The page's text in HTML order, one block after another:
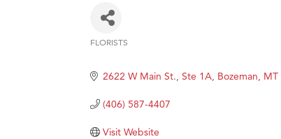
FLORISTS
2622 W Main St., Ste 1A Bozeman MT
(406) 587-4407
Visit Website